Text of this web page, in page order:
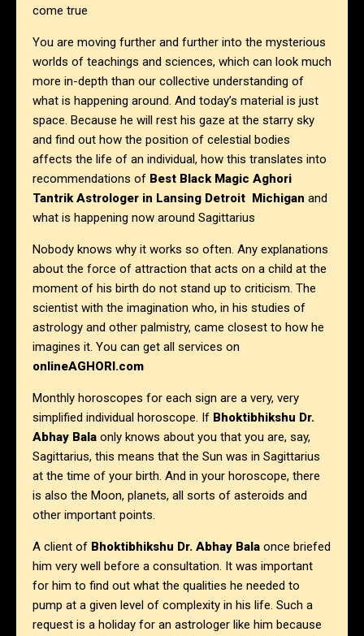
come true
You are moving further and further into the mysterious
worlds of teachings and sciences, which can look much
more in-depth than our collective understanding of
what is happening around. And today’s material is just
space. Because he will rest his gaze at the starry sky
and find out how the position of celestial bodies
affects the life of an individual, how this translates into
recommendations of Best Black Magic Aghori
Tantrik Astrologer in Lansing Detroit Michigan and
what is happening now around Sagittarius
Nobody knows why it works so often. Any explanations
about the force of attraction that acts on a child at the
moment of his birth do not stand up to criticism. The
scientist with the imagination who, in his studies of
astrology and other palmistry, came closest to how he
imagines it. You can get all services on
onlineAGHORI.com
Monthly horoscopes for each sign are a very, very
simplified individual horoscope. If Bhoktibhikshu Dr.
Abhay Bala only knows about you that you are, say,
Sagittarius, this means that the Sun was in Sagittarius
at the time of your birth. And in your horoscope, there
is also the Moon, planets, all sorts of asteroids and
other important points.
A client of Bhoktibhikshu Dr. Abhay Bala once briefed
him very well before a consultation. It was important
for him to find out what the qualities he needed to
pump at a given level of complexity in his life. Such a
request is a holiday for an astrologer like him because